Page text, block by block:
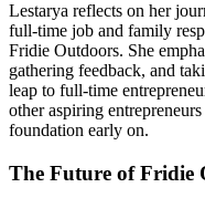
Lestarya reflects on her
full-time job and family
Fridie Outdoors. She
gathering feedback, and
leap to full-time
other aspiring
foundation early on.
The Future of Fridie